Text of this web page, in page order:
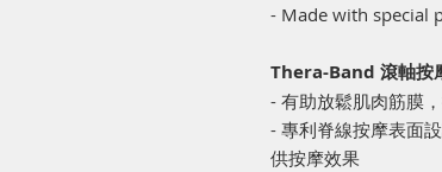
- Made with special
Thera-Band 滾軸按
- 有助放鬆肌肉筋膜
- 專利脊線按摩表面
供按摩效果